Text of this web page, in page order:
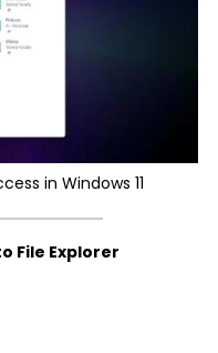
in Windows 11
File Explorer